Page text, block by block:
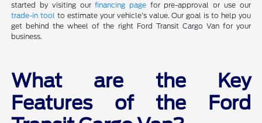
started by visiting ourfinancing page for pre-approval or use our
trade-in tool to estimate your vehicle's value. Our goal is to help you
get behind the wheel of the right Ford Transit Cargo Van for your
business.
What are the Key
Features of the Ford